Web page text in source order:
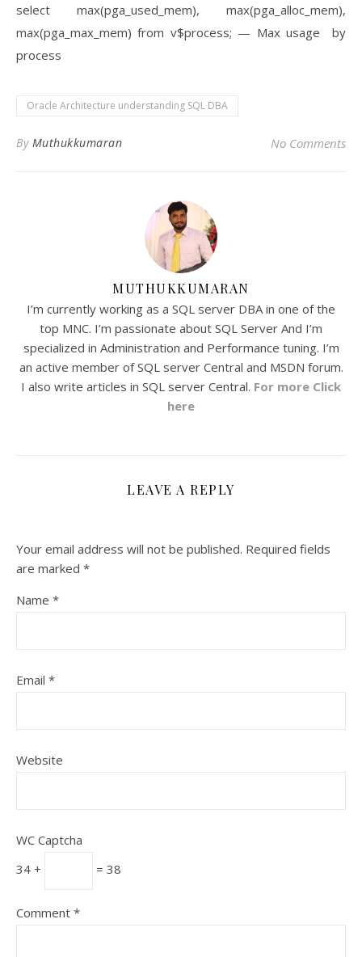
select max(pga_used_mem), max(pga_alloc_mem),
max(pga_max_mem) from v$process; — Max usage by
process
Oracle Architecture understanding SQL DBA
By Muthukkumaran No Comments
MUTHUKKUMARAN
I’m currently working as a SQL server DBA in one of the
top MNC. I’m passionate about SQL Server And I’m
specialized in Administration and Performance tuning. I’m
an active member of SQL server Central and MSDN forum.
I also write articles in SQL server Central. For more Click
here
LEAVE A REPLY
Your email address will not be published. Required fields
are marked *
Name *
Email *
Website
WC Captcha
34 +
= 38
Comment *